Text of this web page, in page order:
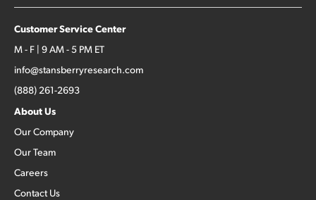
Customer Service Center
M - F | 9 AM - 5 PM ET
info@stansberryresearch.com
(888) 261-2693
About Us
Our Company
Our Team
Careers
Contact Us